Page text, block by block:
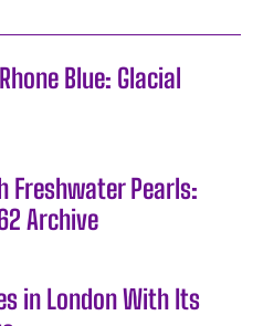
Blue: Glacial
Freshwater Pearls:
Archive
in London With Its